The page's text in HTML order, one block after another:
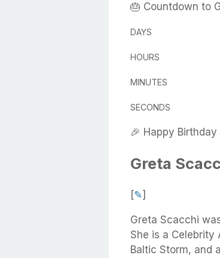
🎂 Countdown to
DAYS
HOURS
MINUTES
SECONDS
🎉 Happy
Greta
[✎]
Greta Scacchi
She is a Celebrity
Baltic Storm, and